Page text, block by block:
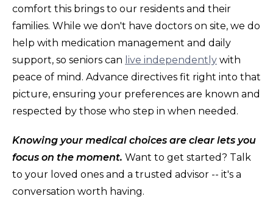
comfort this brings to our residents and their
families. While we don't have doctors on site, we do
help with medication management and daily
support, so seniors can live independently with
peace of mind. Advance directives fit right into that
picture, ensuring your preferences are known and
respected by those who step in when needed.
Knowing your medical choices are clear lets you
focus on the moment. Want to get started? Talk
to your loved ones and a trusted advisor -- it's a
conversation worth having.